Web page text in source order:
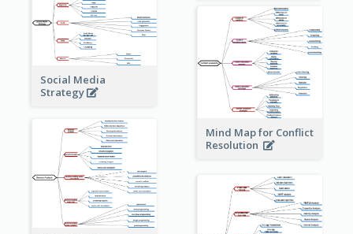
Social Media
Strategy
Mind Map for Conflict
Resolution